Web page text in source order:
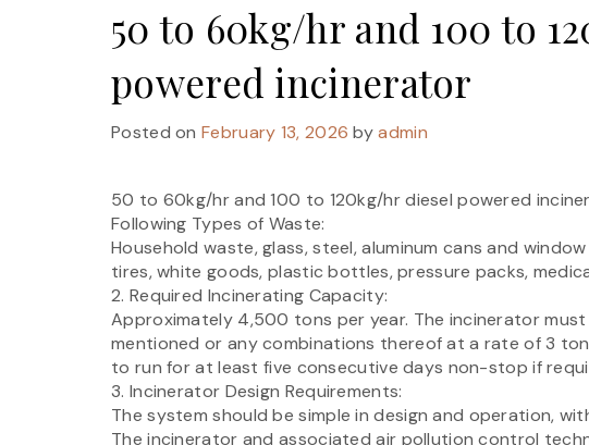
50 to 60kg/hr and 100 to
powered incinerator
Posted onFebruary 13, 2026 byadmin
50 to 60kg/hr and 100 to 120kg/hr diesel powered
Following Types of Waste:
Household waste, glass, steel, aluminum cans and
tires, white goods, plastic bottles, pressure packs,
2. Required Incinerating Capacity:
Approximately 4,500 tons per year. The incinerator
mentioned or any combinations thereof at a rate of 3
to run for at least five consecutive days non-stop if
3. Incinerator Design Requirements:
The system should be simple in design and operation,
The incinerator and associated air pollution control